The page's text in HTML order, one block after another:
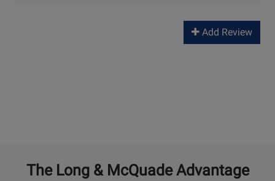
Add Review
The Long & McQuade Advantage